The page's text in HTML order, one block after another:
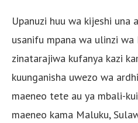
Upanuzi huu wa kijeshi una
usanifu mpana wa ulinzi wa
zinatarajiwa kufanya kazi
kuunganisha uwezo wa
maeneo tete au ya mbali-
maeneo kama Maluku,